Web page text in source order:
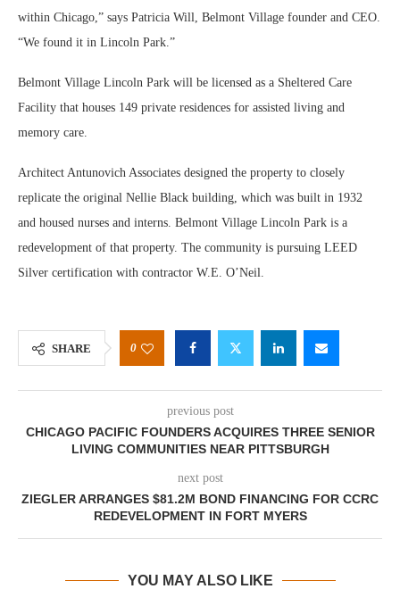
within Chicago,” says Patricia Will, Belmont Village founder and CEO.
“We found it in Lincoln Park.”
Belmont Village Lincoln Park will be licensed as a Sheltered Care
Facility that houses 149 private residences for assisted living and
memory care.
Architect Antunovich Associates designed the property to closely
replicate the original Nellie Black building, which was built in 1932
and housed nurses and interns. Belmont Village Lincoln Park is a
redevelopment of that property. The community is pursuing LEED
Silver certification with contractor W.E. O’Neil.
SHARE 0
previous post
CHICAGO PACIFIC FOUNDERS ACQUIRES THREE SENIOR
LIVING COMMUNITIES NEAR PITTSBURGH
next post
ZIEGLER ARRANGES $81.2M BOND FINANCING FOR CCRC
REDEVELOPMENT IN FORT MYERS
YOU MAY ALSO LIKE